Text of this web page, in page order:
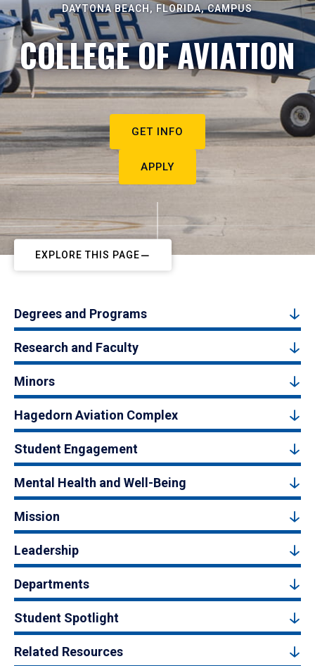
DAYTONA BEACH, FLORIDA, CAMPUS
COLLEGE OF AVIATION
GET INFO
APPLY
EXPLORE THIS PAGE
Degrees and Programs
Research and Faculty
Minors
Hagedorn Aviation Complex
Student Engagement
Mental Health and Well-Being
Mission
Leadership
Departments
Student Spotlight
Related Resources